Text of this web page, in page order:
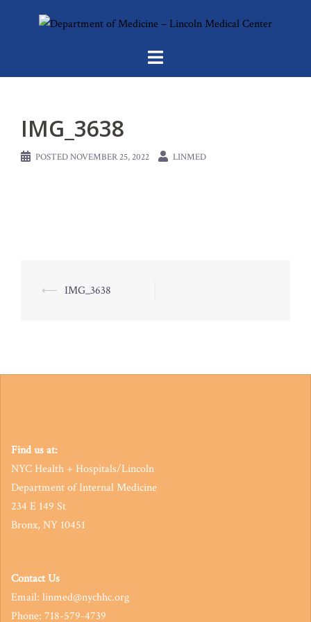
IMG_3638
POSTEDNOVEMBER 25, 2022 LINMED
Post
⟵ IMG_3638
Find us at:
NYC Health + Hospitals/Lincoln
Department of Internal Medicine
234 E 149 St
Bronx, NY 10451
Contact Us
Email: linmed@nychhc.org
Phone: 718-579-4739